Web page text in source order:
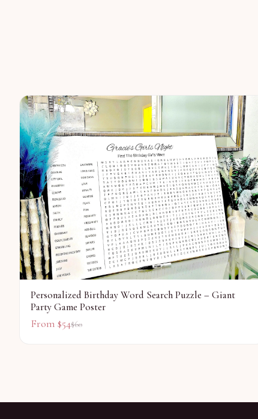
Personalized Birthday Word Search Puzzle – Giant
Party Game Poster
From $54$60